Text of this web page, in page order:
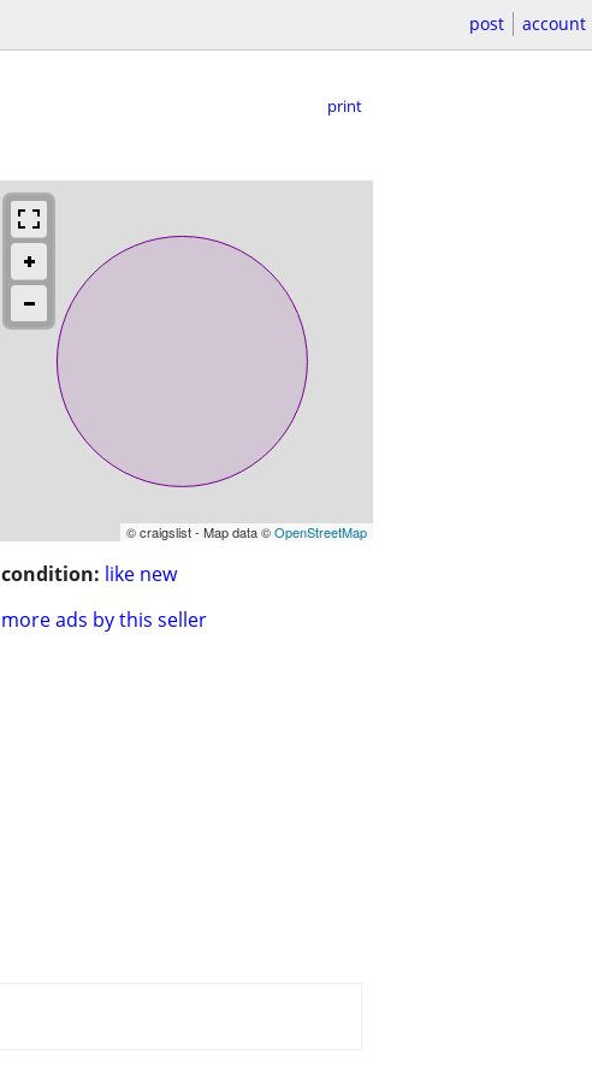
post account
print
© craigslist - Map data ©OpenStreetMap
condition: like new
more ads by this seller